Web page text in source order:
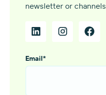
newsletter or channels
Email*